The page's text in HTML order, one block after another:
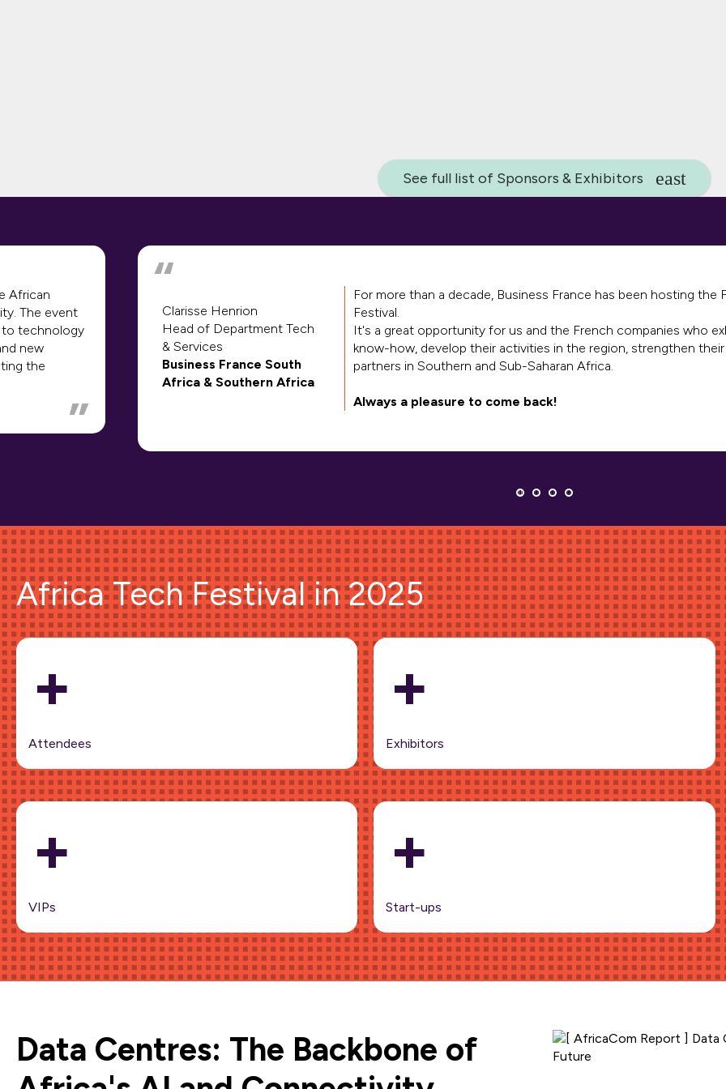
See full list of Sponsors & Exhibitors
African
The event
to technology
new
the
Clarisse Henrion
Head of Department Tech
& Services
Business France South
Africa & Southern Africa
For more than a decade, Business France has been hosting the
Festival.
It's a great opportunity for us and the French companies who
know-how, develop their activities in the region, strengthen
partners in Southern and Sub-Saharan Africa.
Always a pleasure to come back!
Africa Tech Festival in 2025
+
Attendees
+
Exhibitors
+
VIPs
+
Start-ups
Data Centres: The Backbone of